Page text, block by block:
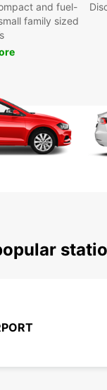
and fuel-
family sized